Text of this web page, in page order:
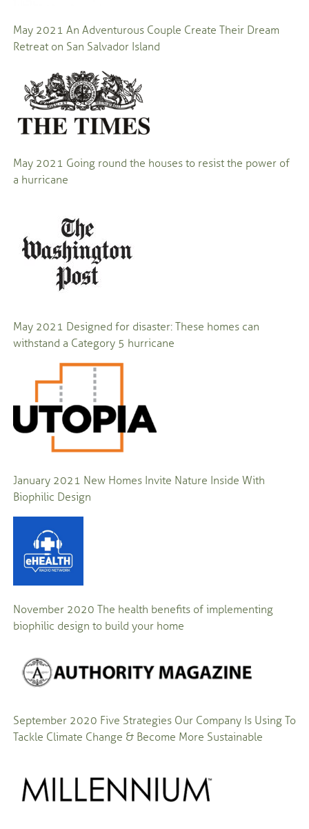
May 2021 An Adventurous Couple Create Their Dream
Retreat on San Salvador Island
May 2021 Going round the houses to resist the power of
a hurricane
May 2021 Designed for disaster: These homes can
withstand a Category 5 hurricane
January 2021 New Homes Invite Nature Inside With
Biophilic Design
November 2020 The health benefits of implementing
biophilic design to build your home
September 2020 Five Strategies Our Company Is Using To
Tackle Climate Change & Become More Sustainable